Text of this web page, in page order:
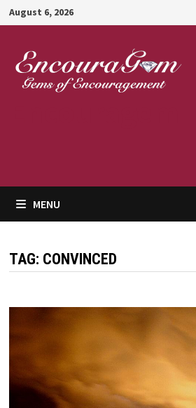
Skip
to
content
August 6, 2026
MENU
TAG: CONVINCED